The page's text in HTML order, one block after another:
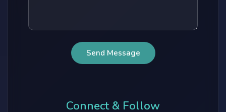
Send Message
Connect & Follow